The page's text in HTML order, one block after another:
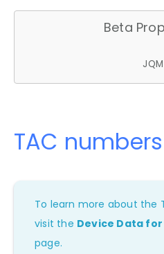
Beta
JQM
TAC numbers
To learn more about the
visit the Device Data
page.